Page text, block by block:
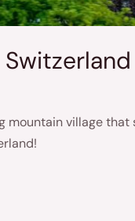
Switzerland
village